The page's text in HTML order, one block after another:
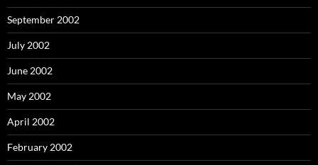
September 2002
July 2002
June 2002
May 2002
April 2002
February 2002